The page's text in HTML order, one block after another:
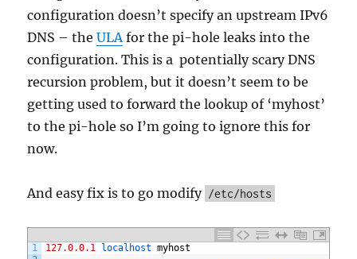
configuration doesn’t specify an upstream IPv6
DNS – theULAfor the pi-hole leaks into the
configuration. This is a potentially scary DNS
recursion problem, but it doesn’t seem to be
getting used to forward the lookup of ‘myhost’
to the pi-hole so I’m going to ignore this for
now.
And easy fix is to go modify /etc/hosts
1
127.0.0.1 localhost myhost